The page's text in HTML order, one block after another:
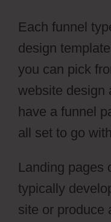
Each funnel
design
you can pick
website design
have a funnel
all set to go
Landing pages
typically
site or produce